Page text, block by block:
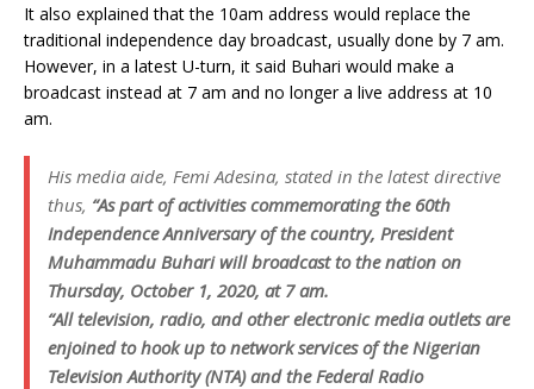
It also explained that the 10am address would replace the
traditional independence day broadcast, usually done by 7 am.
However, in a latest U-turn, it said Buhari would make a
broadcast instead at 7 am and no longer a live address at 10
am.
His media aide, Femi Adesina, stated in the latest directive
thus, “As part of activities commemorating the 60th
Independence Anniversary of the country, President
Muhammadu Buhari will broadcast to the nation on
Thursday, October 1, 2020, at 7 am.
“All television, radio, and other electronic media outlets are
enjoined to hook up to network services of the Nigerian
Television Authority (NTA) and the Federal Radio